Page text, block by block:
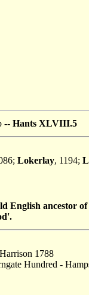
-- Hants XLVIII.5
Lokerlay, 1194;
English ancestor
1788
Hundred -